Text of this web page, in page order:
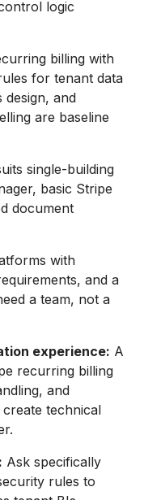
logic
billing with
for tenant data
design, and
are baseline
single-building
basic Stripe
document
with
and a
a team, not a
experience: A
recurring billing
and
technical
Ask specifically
rules to